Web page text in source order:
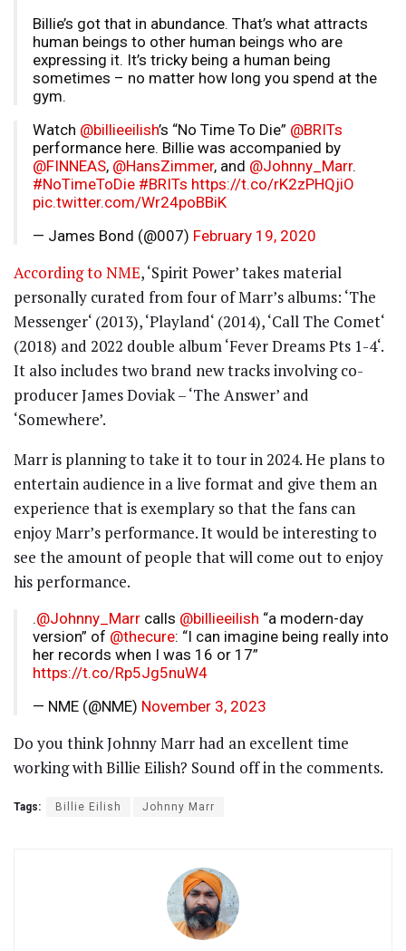
Billie’s got that in abundance. That’s what attracts
human beings to other human beings who are
expressing it. It’s tricky being a human being
sometimes – no matter how long you spend at the
gym.
Watch @billieeilish’s “No Time To Die” @BRITs
performance here. Billie was accompanied by
@FINNEAS, @HansZimmer, and @Johnny_Marr.
#NoTimeToDie #BRITs https://t.co/rK2zPHQjiO
pic.twitter.com/Wr24poBBiK
— James Bond (@007) February 19, 2020
According to NME, ‘Spirit Power’ takes material
personally curated from four of Marr’s albums: ‘The
Messenger‘ (2013), ‘Playland‘ (2014), ‘Call The Comet‘
(2018) and 2022 double album ‘Fever Dreams Pts 1-4‘.
It also includes two brand new tracks involving co-
producer James Doviak – ‘The Answer’ and
‘Somewhere’.
Marr is planning to take it to tour in 2024. He plans to
entertain audience in a live format and give them an
experience that is exemplary so that the fans can
enjoy Marr’s performance. It would be interesting to
see the amount of people that will come out to enjoy
his performance.
.@Johnny_Marr calls @billieeilish “a modern-day
version” of @thecure: “I can imagine being really into
her records when I was 16 or 17”
https://t.co/Rp5Jg5nuW4
— NME (@NME) November 3, 2023
Do you think Johnny Marr had an excellent time
working with Billie Eilish? Sound off in the comments.
Tags: Billie Eilish Johnny Marr